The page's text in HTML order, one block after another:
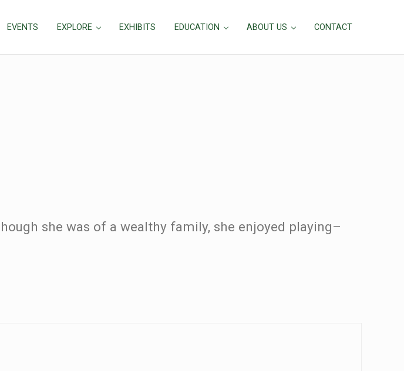
EVENTS EXPLORE EXHIBITS EDUCATION ABOUT US CONTACT
she was of a wealthy family, she enjoyed playing–